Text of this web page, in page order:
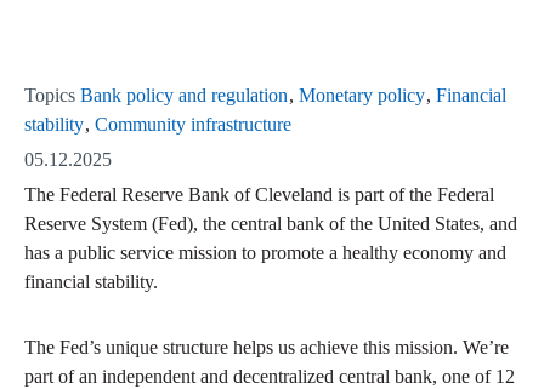
Topics Bank policy and regulation Monetary policy Financial
stability Community infrastructure
05.12.2025
The Federal Reserve Bank of Cleveland is part of the Federal
Reserve System (Fed), the central bank of the United States, and
has a public service mission to promote a healthy economy and
financial stability.
The Fed’s unique structure helps us achieve this mission. We’re
part of an independent and decentralized central bank, one of 12